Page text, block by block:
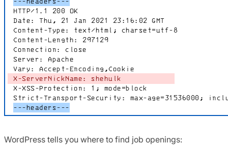
WordPress tells you where to find job openings: